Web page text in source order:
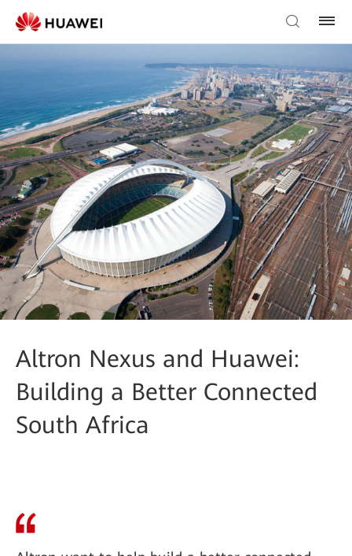
Altron Nexus and Huawei:
Building a Better Connected
South Africa